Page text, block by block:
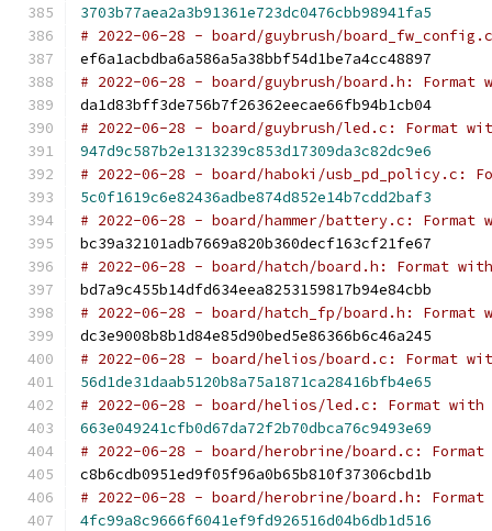
3703b77aea2a3b91361e723dc0476cbb98941fa5
# 2022-06-28 - board/guybrush/
ef6a1acbdba6a586a5a38bbf54d1be7a4cc48897
# 2022-06-28 - board/guybrush/board.h: Format
da1d83bff3de756b7f26362eecae66fb94b1cb04
# 2022-06-28 - board/guybrush/led.c: Format
947d9c587b2e1313239c853d17309da3c82dc9e6
# 2022-06-28 - board/haboki/usb_pd_policy.c:
5c0f1619c6e82436adbe874d852e14b7cdd2baf3
# 2022-06-28 - board/hammer/battery.c: Format
bc39a32101adb7669a820b360decf163cf21fe67
# 2022-06-28 - board/hatch/board.h: Format
bd7a9c455b14dfd634eea8253159817b94e84cbb
# 2022-06-28 - board/hatch_fp/board.h: Format
dc3e9008b8b1d84e85d90bed5e86366b6c46a245
# 2022-06-28 - board/helios/board.c: Format
56d1de31daab5120b8a75a1871ca28416bfb4e65
# 2022-06-28 - board/helios/led.c: Format with
663e049241cfb0d67da72f2b70dbca76c9493e69
# 2022-06-28 - board/herobrine/board.c:
c8b6cdb0951ed9f05f96a0b65b810f37306cbd1b
# 2022-06-28 - board/herobrine/board.h:
4fc99a8c9666f6041ef9fd926516d04b6db1d516